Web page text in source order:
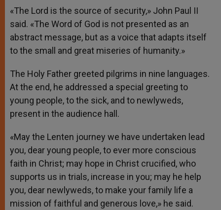
«The Lord is the source of security,» John Paul II
said. «The Word of God is not presented as an
abstract message, but as a voice that adapts itself
to the small and great miseries of humanity.»
The Holy Father greeted pilgrims in nine languages.
At the end, he addressed a special greeting to
young people, to the sick, and to newlyweds,
present in the audience hall.
«May the Lenten journey we have undertaken lead
you, dear young people, to ever more conscious
faith in Christ; may hope in Christ crucified, who
supports us in trials, increase in you; may he help
you, dear newlyweds, to make your family life a
mission of faithful and generous love,» he said.